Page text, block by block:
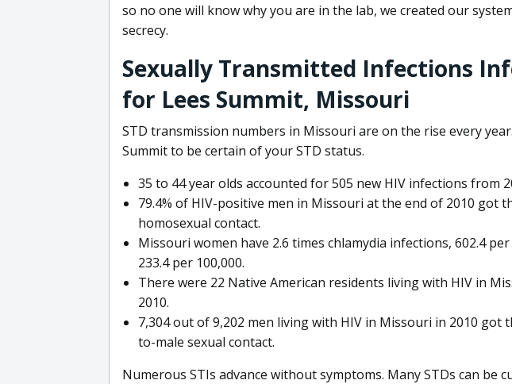
so no one will know why you are in the lab, we created our
secrecy.
Sexually Transmitted Infections
for Lees Summit, Missouri
STD transmission numbers in Missouri are on the rise every
Summit to be certain of your STD status.
35 to 44 year olds accounted for 505 new HIV infections from
79.4% of HIV-positive men in Missouri at the end of 2010 got
homosexual contact.
Missouri women have 2.6 times chlamydia infections, 602.4
233.4 per 100,000.
There were 22 Native American residents living with HIV in
2010.
7,304 out of 9,202 men living with HIV in Missouri in 2010 got
to-male sexual contact.
Numerous STIs advance without symptoms. Many STDs can be